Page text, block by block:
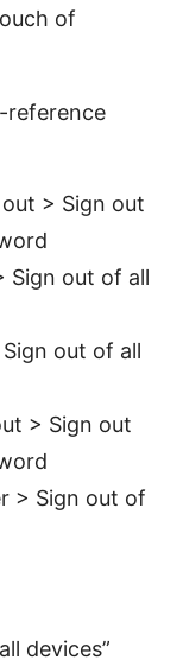
of
reference
> Sign out
Sign out of all
out of all
> Sign out
> Sign out of
devices”